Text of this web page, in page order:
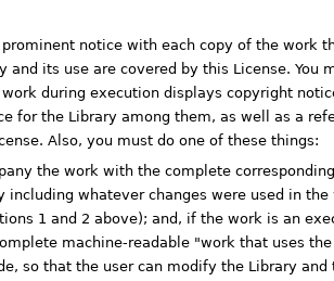
prominent notice with each copy of the work
and its use are covered by this License. You
work during execution displays copyright
for the Library among them, as well as a
Also, you must do one of these things:
the work with the complete
including whatever changes were used in
1 and 2 above); and, if the work is an
machine-readable "work that uses
so that the user can modify the Library